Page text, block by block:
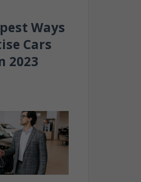
Ways
Cars
2023